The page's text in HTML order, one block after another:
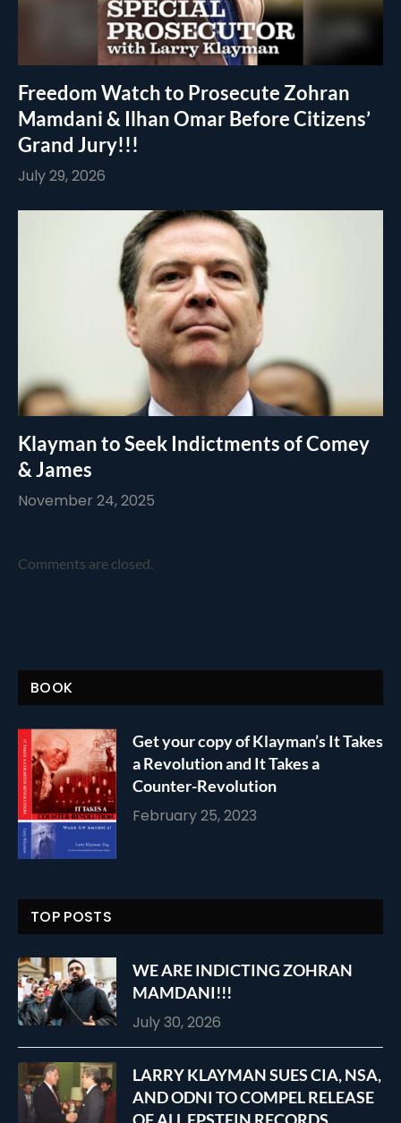
Freedom Watch to Prosecute Zohran
Mamdani & Ilhan Omar Before Citizens’
Grand Jury!!!
July 29, 2026
Klayman to Seek Indictments of Comey
& James
November 24, 2025
Comments are closed.
BOOK
Get your copy of Klayman’s It Takes
a Revolution and It Takes a
Counter-Revolution
February 25, 2023
TOP POSTS
WE ARE INDICTING ZOHRAN
MAMDANI!!!
July 30, 2026
LARRY KLAYMAN SUES CIA, NSA,
AND ODNI TO COMPEL RELEASE